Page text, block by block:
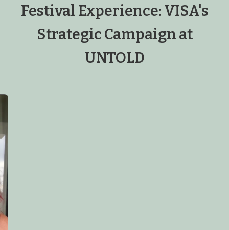
Festival Experience: VISA's
Strategic Campaign at
UNTOLD